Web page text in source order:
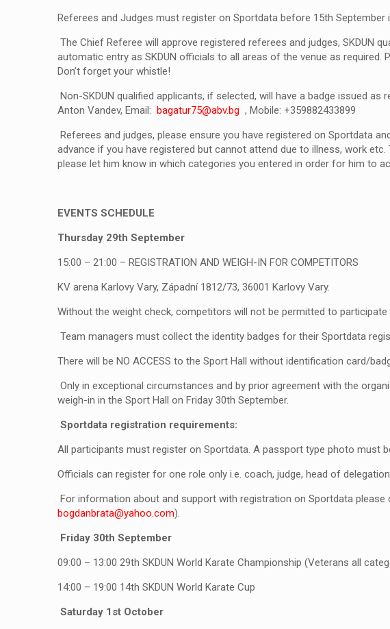
Referees and Judges must register on Sportdata before 15th September
The Chief Referee will approve registered referees and judges, SKDUN
automatic entry as SKDUN officials to all areas of the venue as
Don’t forget your whistle!
Non-SKDUN qualified applicants, if selected, will have a badge issued
Anton Vandev, Email: bagatur75@abv.bg , Mobile: +359882433899
Referees and judges, please ensure you have registered on Sportdata
advance if you have registered but cannot attend due to illness, work
please let him know in which categories you entered in order for him to
EVENTS SCHEDULE
Thursday 29th September
15:00 – 21:00 – REGISTRATION AND WEIGH-IN FOR COMPETITORS
KV arena Karlovy Vary, Západní 1812/73, 36001 Karlovy Vary.
Without the weight check, competitors will not be permitted to participate
Team managers must collect the identity badges for their Sportdata
There will be NO ACCESS to the Sport Hall without identification card/
Only in exceptional circumstances and by prior agreement with the
weigh-in in the Sport Hall on Friday 30th September.
Sportdata registration requirements:
All participants must register on Sportdata. A passport type photo must
Officials can register for one role only i.e. coach, judge, head of
For information about and support with registration on Sportdata
bogdanbrata@yahoo.com).
Friday 30th September
09:00 – 13:00 29th SKDUN World Karate Championship (Veterans all
14:00 – 19:00 14th SKDUN World Karate Cup
Saturday 1 st October